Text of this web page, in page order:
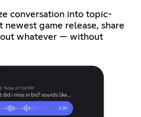
conversation into topic-
newest game release, share
whatever — without